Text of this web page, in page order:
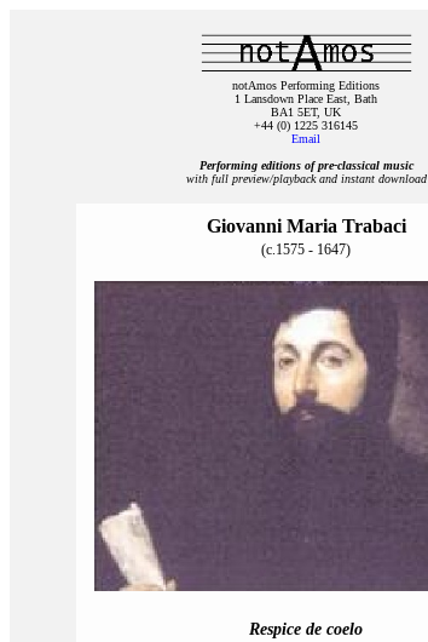
notAmos Performing Editions
1 Lansdown Place East, Bath
BA1 5ET, UK
+44 (0) 1225 316145
Email
Performing editions of pre‑classical music
with full preview/playback and instant download
Giovanni Maria Trabaci
(c.1575 - 1647)
Respice de coelo